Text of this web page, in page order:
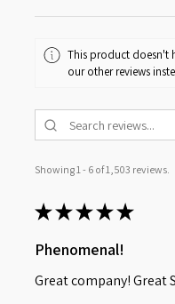
This product doesn't
our other reviews
Showing 1 - 6 of 1,503 reviews.
★★★★★
Phenomenal!
Great company! Great